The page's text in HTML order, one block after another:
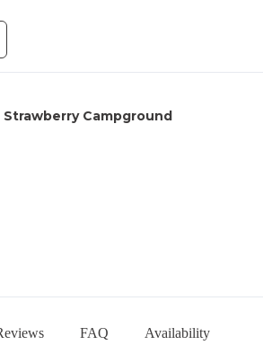
Strawberry Campground
FAQ Availability